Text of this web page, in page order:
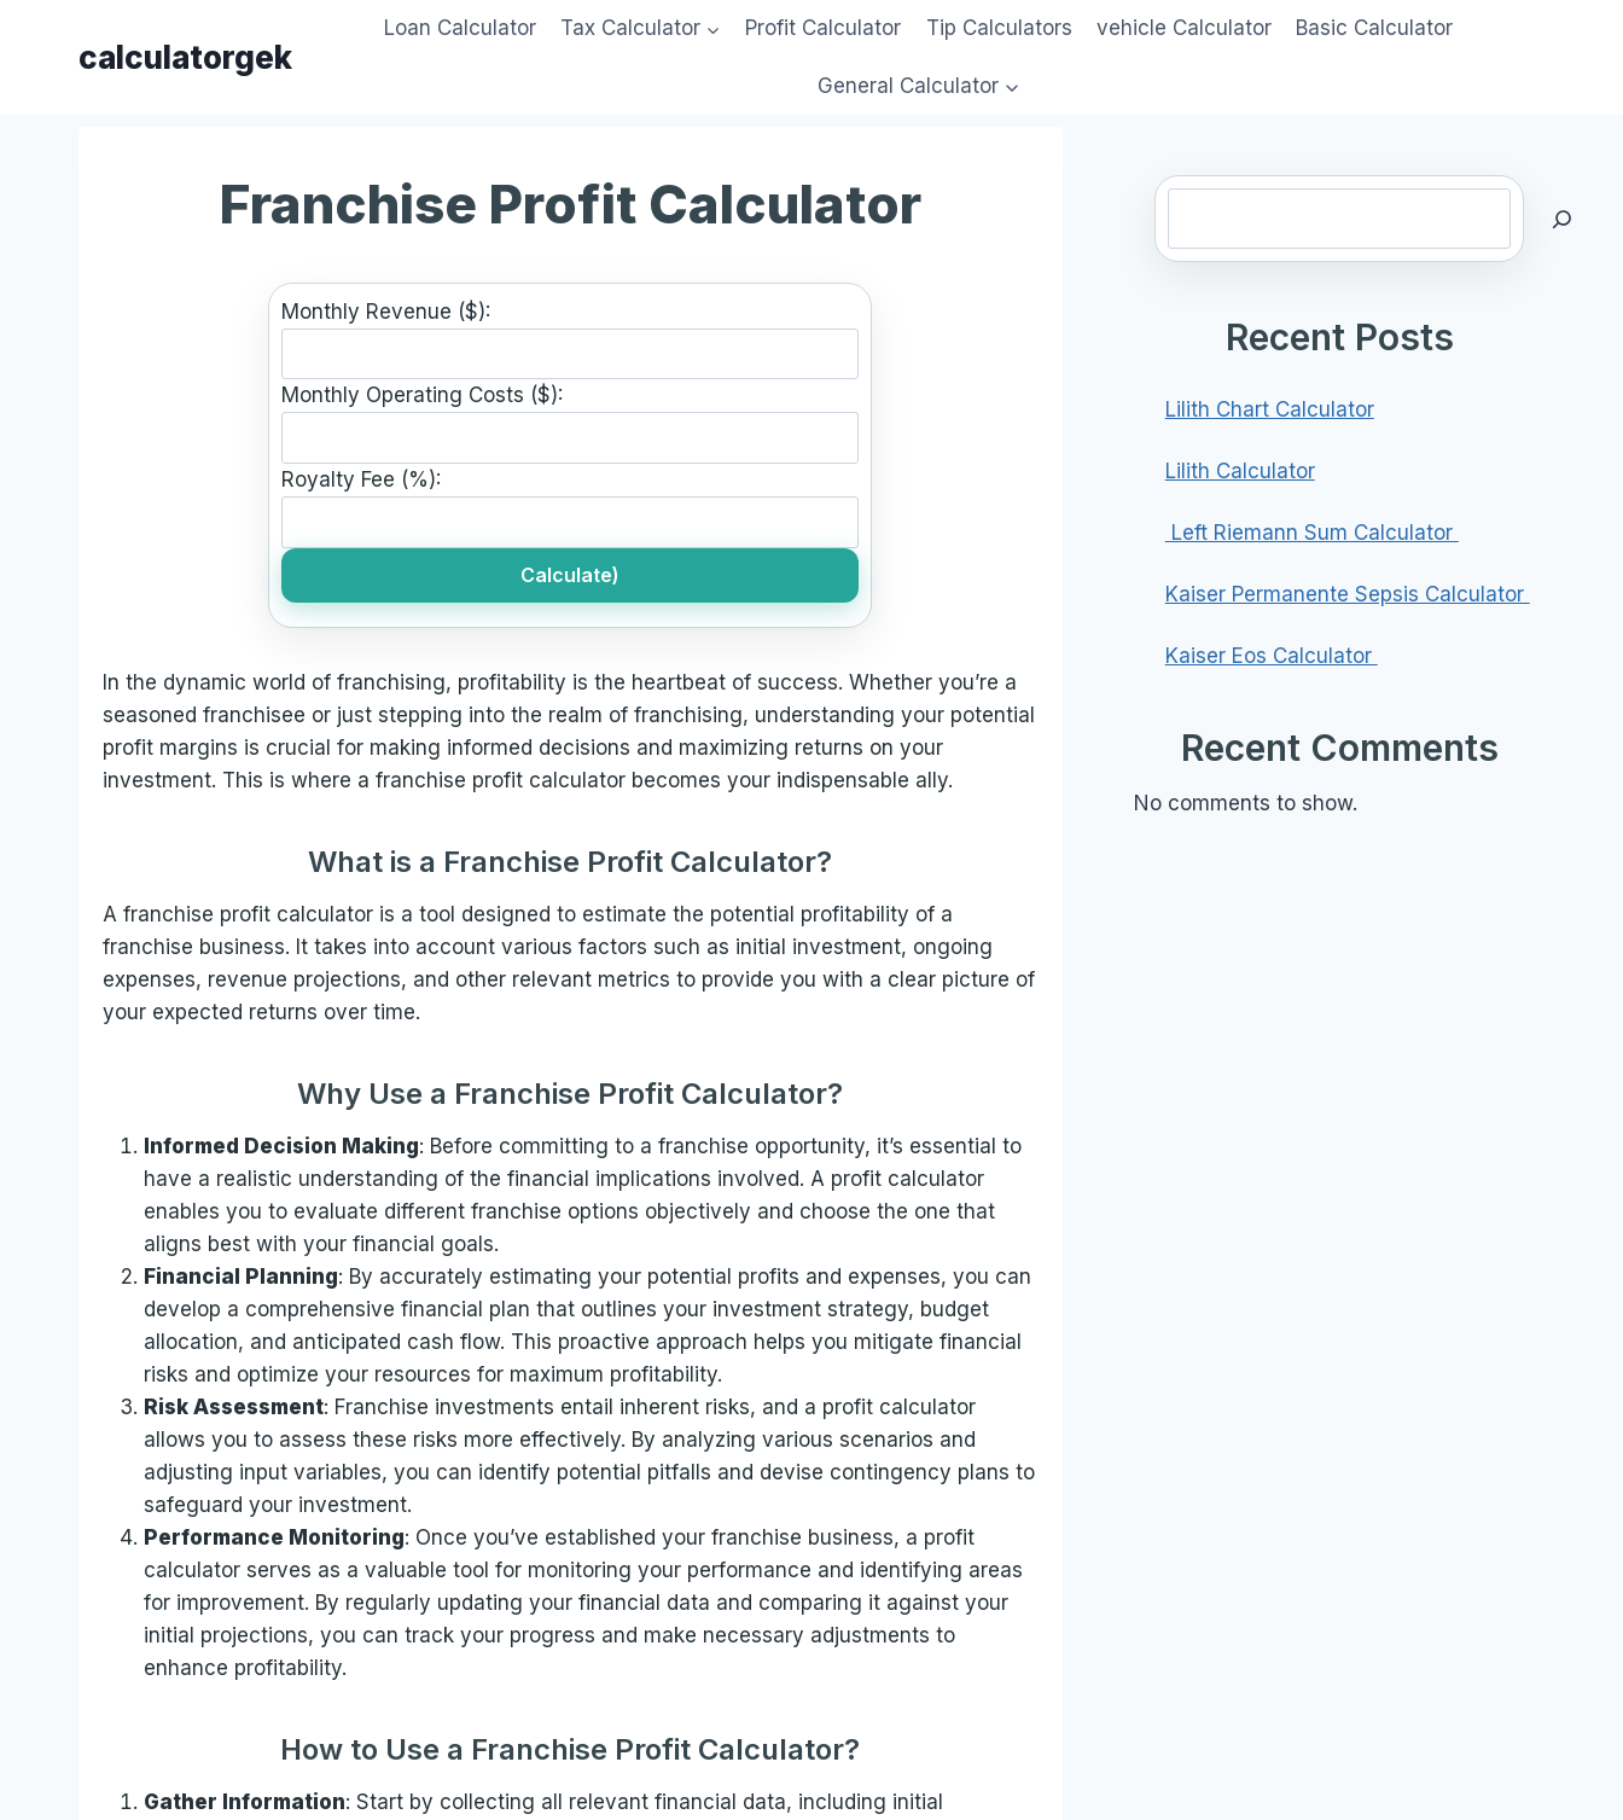
calculatorgek
Loan Calculator Tax Calculator Profit Calculator Tip Calculators vehicle Calculator Basic Calculator
General Calculator
Franchise Profit Calculator
Monthly Revenue ($):
Monthly Operating Costs ($):
Royalty Fee (%):
Calculate)
In the dynamic world of franchising, profitability is the heartbeat of success. Whether you’re a
seasoned franchisee or just stepping into the realm of franchising, understanding your potential
profit margins is crucial for making informed decisions and maximizing returns on your
investment. This is where a franchise profit calculator becomes your indispensable ally.
What is a Franchise Profit Calculator?
A franchise profit calculator is a tool designed to estimate the potential profitability of a
franchise business. It takes into account various factors such as initial investment, ongoing
expenses, revenue projections, and other relevant metrics to provide you with a clear picture of
your expected returns over time.
Why Use a Franchise Profit Calculator?
Informed Decision Making: Before committing to a franchise opportunity, it’s essential to
have a realistic understanding of the financial implications involved. A profit calculator
enables you to evaluate different franchise options objectively and choose the one that
aligns best with your financial goals.
Financial Planning: By accurately estimating your potential profits and expenses, you can
develop a comprehensive financial plan that outlines your investment strategy, budget
allocation, and anticipated cash flow. This proactive approach helps you mitigate financial
risks and optimize your resources for maximum profitability.
Risk Assessment: Franchise investments entail inherent risks, and a profit calculator
allows you to assess these risks more effectively. By analyzing various scenarios and
adjusting input variables, you can identify potential pitfalls and devise contingency plans to
safeguard your investment.
Performance Monitoring: Once you’ve established your franchise business, a profit
calculator serves as a valuable tool for monitoring your performance and identifying areas
for improvement. By regularly updating your financial data and comparing it against your
initial projections, you can track your progress and make necessary adjustments to
enhance profitability.
How to Use a Franchise Profit Calculator?
Gather Information: Start by collecting all relevant financial data, including initial
Recent Posts
Lilith Chart Calculator
Lilith Calculator
Left Riemann Sum Calculator
Kaiser Permanente Sepsis Calculator
Kaiser Eos Calculator
Recent Comments
No comments to show.